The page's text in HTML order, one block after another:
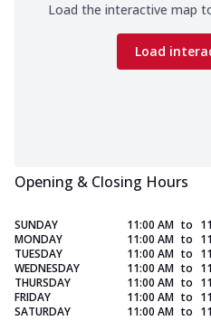
Load the interactive map
Load
Opening & Closing Hours
SUNDAY 11:00 AM to
MONDAY
11:00 AM to
TUESDAY
11:00 AM to
WEDNESDAY
11:00 AM to
THURSDAY
11:00 AM to
FRIDAY
11:00 AM to
SATURDAY
11:00 AM to